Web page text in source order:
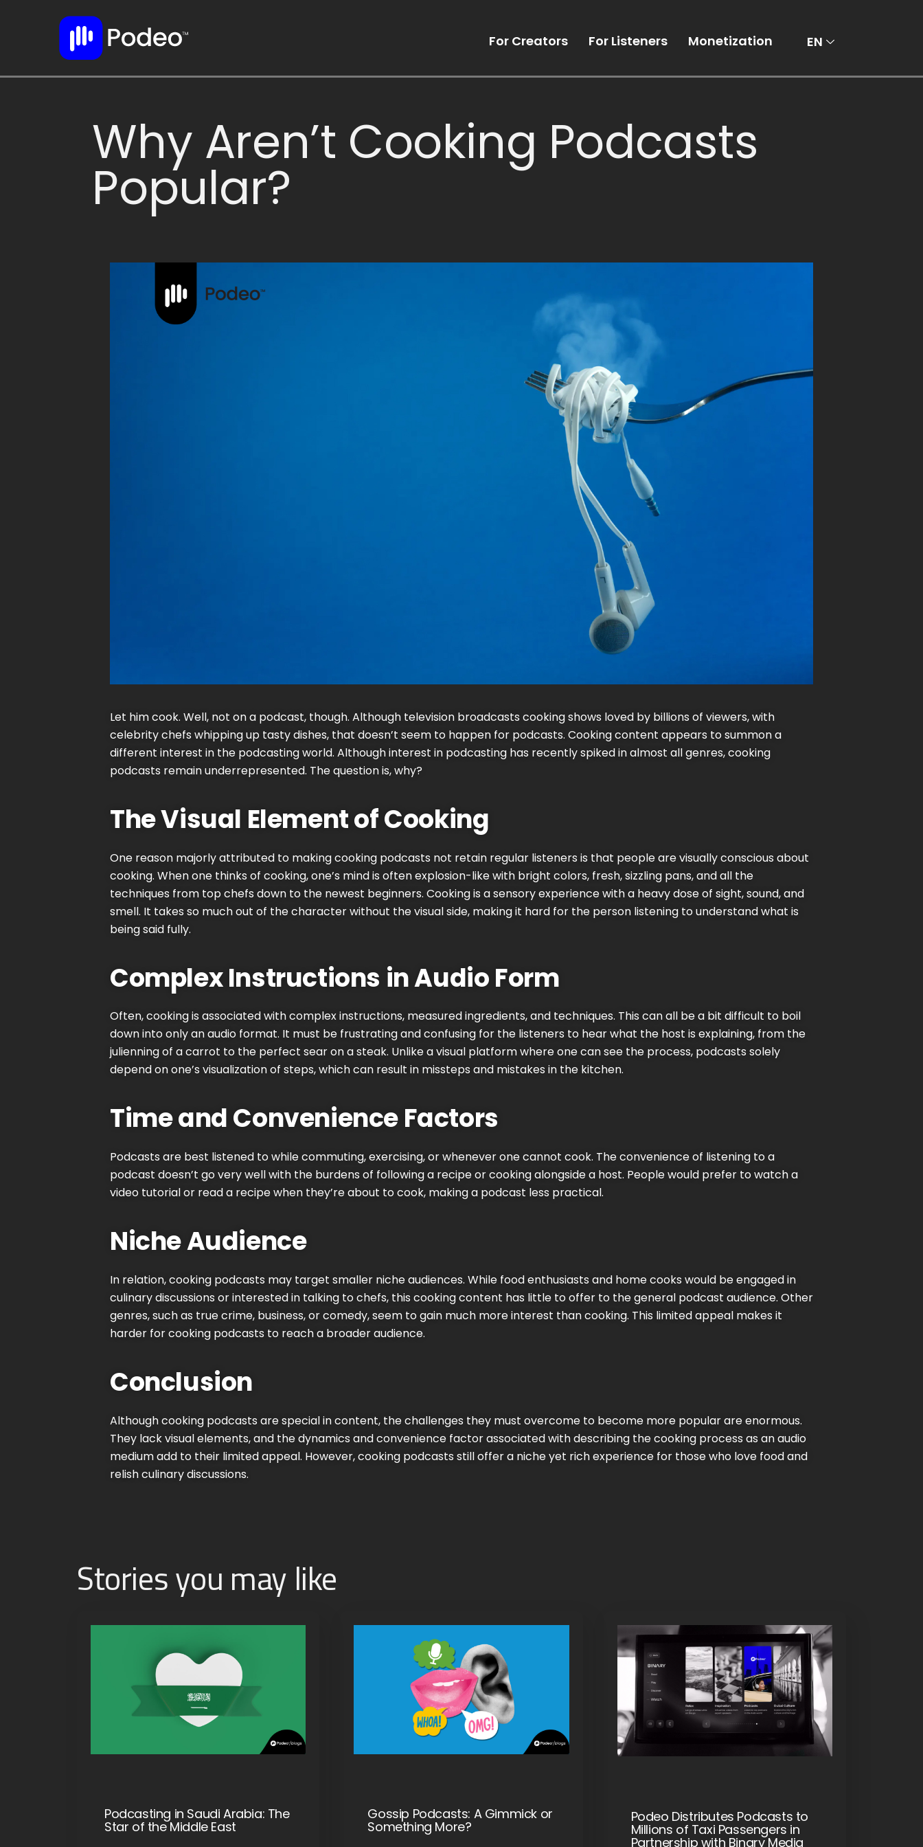
For Creators For Listeners Monetization EN
Why Aren’t Cooking Podcasts
Popular?
Let him cook. Well, not on a podcast, though. Although television broadcasts cooking shows loved by billions of viewers, with
celebritychefs whipping up tasty dishes, that doesn’t seem to happen for podcasts. Cooking content appears to summon a
different interest in the podcasting world. Although interest in podcasting has recently spiked in almost all genres, cooking
podcasts remain underrepresented. The question is, why?
The Visual Element of Cooking
One reason majorly attributed to making cooking podcasts not retain regular listeners is that people are visually conscious about
cooking. When one thinks of cooking, one’s mind is often explosion-like with bright colors, fresh, sizzling pans, and all the
techniques from top chefs down to the newest beginners. Cooking is a sensory experience with a heavy dose of sight, sound, and
smell. It takes so much out of the character without the visual side, making it hard for the person listening to understand what is
being said fully.
Complex Instructions in Audio Form
Often, cooking is associated with complex instructions, measured ingredients, and techniques. This can all be a bit difficult to boil
down into only an audio format. It must be frustrating and confusing for the listeners to hear what the host is explaining, from the
julienning of a carrot to the perfect sear on a steak. Unlike a visual platform where one can see the process, podcasts solely
depend on one’s visualization of steps, which can result in missteps and mistakes in the kitchen.
Time and Convenience Factors
Podcasts are best listened to while commuting, exercising, or whenever one cannot cook. The convenience of listening to a
podcast doesn’t go very well with the burdens of following a recipe or cooking alongside a host. People would prefer to watch a
video tutorial or read a recipe when they’re about to cook, making a podcast less practical.
Niche Audience
In relation, cooking podcasts may target smaller niche audiences. While food enthusiasts and home cooks would be engaged in
culinary discussions or interested in talking to chefs, this cooking content has little to offer to the general podcast audience. Other
genres, such as true crime, business, or comedy, seem to gain much more interest than cooking. This limited appeal makes it
harder for cooking podcasts to reach a broader audience.
Conclusion
Although cooking podcasts are special in content, the challenges they must overcome to become more popular are enormous.
They lack visual elements, and the dynamics and convenience factor associated with describing the cooking process as an audio
medium add to their limited appeal. However, cooking podcasts still offer a niche yet rich experience for those who love food and
relish culinary discussions.
Stories you may like
Podcasting in Saudi Arabia: The
Star of the Middle East
Gossip Podcasts: A Gimmick or
Something More?
Podeo Distributes Podcasts to
Millions of Taxi Passengers in
Partnership with Binary Media